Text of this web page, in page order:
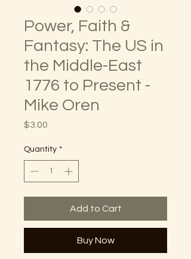
Power, Faith &
Fantasy: The US in
the Middle-East
1776 to Present -
Mike Oren
$3.00
Quantity *
Add to Cart
Buy Now